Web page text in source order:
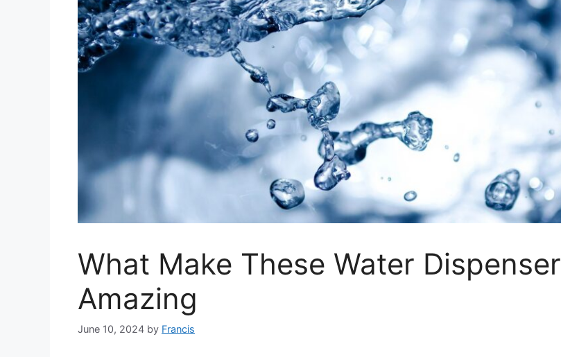
What Make These Water Dispenser
Amazing
June 10, 2024 by Francis